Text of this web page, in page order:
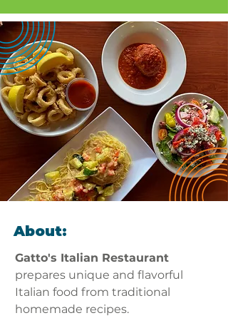
About:
Gatto's Italian Restaurant
prepares unique and flavorful
Italian food from traditional
homemade recipes.